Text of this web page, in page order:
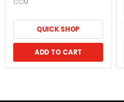
CCM
QUICK SHOP
ADD TO CART